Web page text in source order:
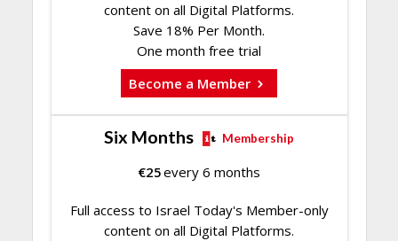
content on all Digital Platforms.
Save 18% Per Month.
One month free trial
Become a Member
Six Months Membership
€25every 6 months
Full access to Israel Today's Member-only
content on all Digital Platforms.